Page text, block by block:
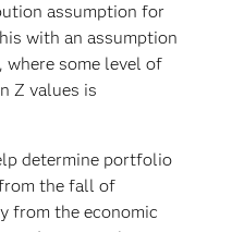
assumption for
with an assumption
where some level of
Z values is
determine portfolio
the fall of
from the economic